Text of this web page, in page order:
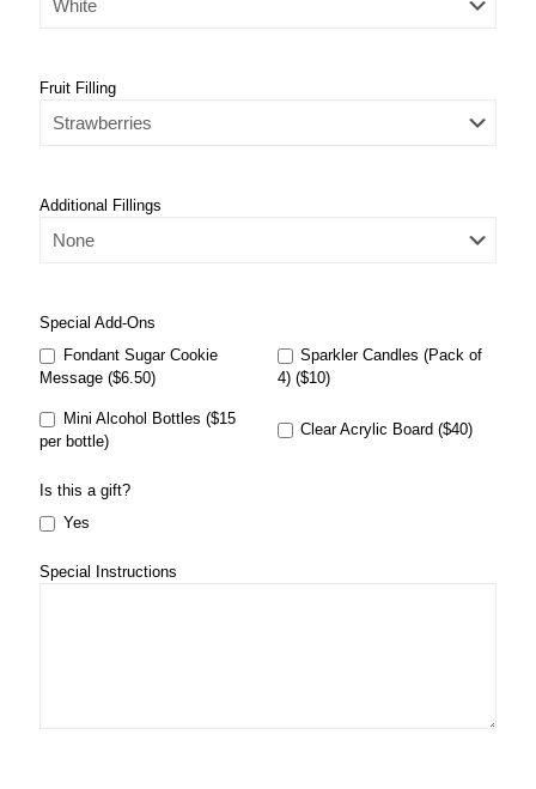
Fruit Filling
Additional Fillings
Special Add-Ons
Fondant Sugar Cookie
Message ($6.50)
Sparkler Candles (Pack of
4) ($10)
Mini Alcohol Bottles ($15
per bottle)
Clear Acrylic Board ($40)
Is this a gift?
Yes
Special Instructions